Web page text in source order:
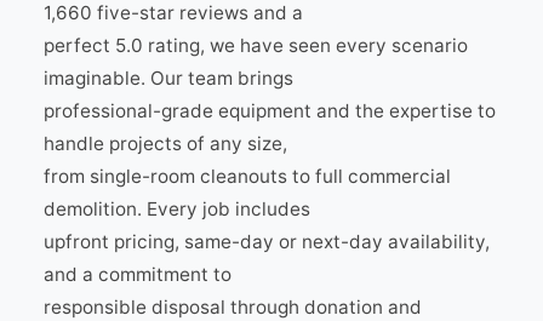
1,660 five-star reviews and a
perfect 5.0 rating, we have seen every scenario
imaginable. Our team brings
professional-grade equipment and the expertise to
handle projects of any size,
from single-room cleanouts to full commercial
demolition. Every job includes
upfront pricing, same-day or next-day availability,
and a commitment to
responsible disposal through donation and